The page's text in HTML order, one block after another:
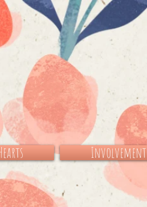
Involvement